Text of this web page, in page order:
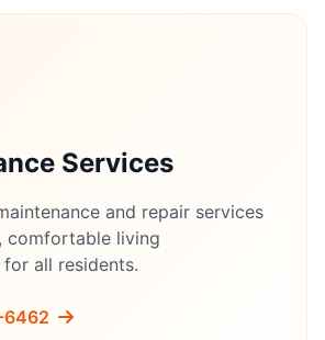
Services
and repair services
comfortable living
all residents.
6462